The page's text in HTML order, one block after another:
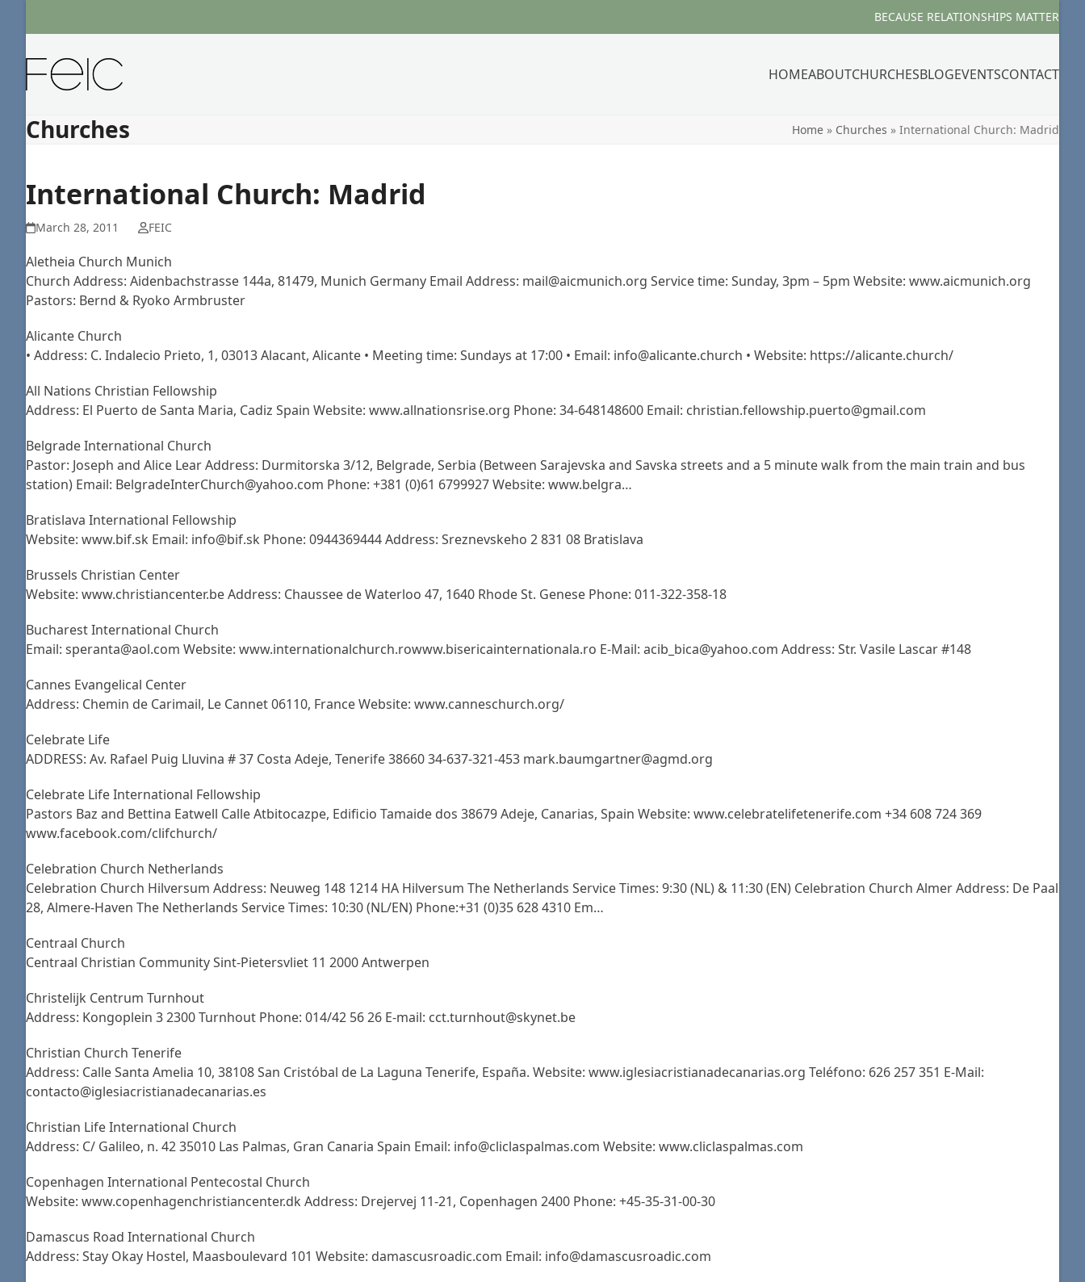
BECAUSE RELATIONSHIPS MATTER
HOMEABOUTCHURCHESBLOGEVENTSCONTACT
Churches Home » Churches » International Church: Madrid
International Church: Madrid
March 28, 2011 FEIC
Aletheia Church Munich
Church Address: Aidenbachstrasse 144a, 81479, Munich Germany Email Address: mail@aicmunich.org Service time: Sunday, 3pm – 5pm Website: www.aicmunich.org
Pastors: Bernd & Ryoko Armbruster
Alicante Church
• Address: C. Indalecio Prieto, 1, 03013 Alacant, Alicante • Meeting time: Sundays at 17:00 • Email: info@alicante.church • Website: https://alicante.church/
All Nations Christian Fellowship
Address: El Puerto de Santa Maria, Cadiz Spain Website: www.allnationsrise.org Phone: 34-648148600 Email: christian.fellowship.puerto@gmail.com
Belgrade International Church
Pastor: Joseph and Alice Lear Address: Durmitorska 3/12, Belgrade, Serbia (Between Sarajevska and Savska streets and a 5 minute walk from the main train and bus
station) Email: BelgradeInterChurch@yahoo.com Phone: +381 (0)61 6799927 Website: www.belgra…
Bratislava International Fellowship
Website: www.bif.sk Email: info@bif.sk Phone: 0944369444 Address: Sreznevskeho 2 831 08 Bratislava
Brussels Christian Center
Website: www.christiancenter.be Address: Chaussee de Waterloo 47, 1640 Rhode St. Genese Phone: 011-322-358-18
Bucharest International Church
Email: speranta@aol.com Website: www.internationalchurch.rowww.bisericainternationala.ro E-Mail: acib_bica@yahoo.com Address: Str. Vasile Lascar #148
Cannes Evangelical Center
Address: Chemin de Carimail, Le Cannet 06110, France Website: www.canneschurch.org/
Celebrate Life
ADDRESS: Av. Rafael Puig Lluvina # 37 Costa Adeje, Tenerife 38660 34-637-321-453 mark.baumgartner@agmd.org
Celebrate Life International Fellowship
Pastors Baz and Bettina Eatwell Calle Atbitocazpe, Edificio Tamaide dos 38679 Adeje, Canarias, Spain Website: www.celebratelifetenerife.com +34 608 724 369
www.facebook.com/clifchurch/
Celebration Church Netherlands
Celebration Church Hilversum Address: Neuweg 148 1214 HA Hilversum The Netherlands Service Times: 9:30 (NL) & 11:30 (EN) Celebration Church Almer Address: De Paal
28, Almere-Haven The Netherlands Service Times: 10:30 (NL/EN) Phone:+31 (0)35 628 4310 Em…
Centraal Church
Centraal Christian Community Sint-Pietersvliet 11 2000 Antwerpen
Christelijk Centrum Turnhout
Address: Kongoplein 3 2300 Turnhout Phone: 014/42 56 26 E-mail: cct.turnhout@skynet.be
Christian Church Tenerife
Address: Calle Santa Amelia 10, 38108 San Cristóbal de La Laguna Tenerife, España. Website: www.iglesiacristianadecanarias.org Teléfono: 626 257 351 E-Mail:
contacto@iglesiacristianadecanarias.es
Christian Life International Church
Address: C/ Galileo, n. 42 35010 Las Palmas, Gran Canaria Spain Email: info@cliclaspalmas.com Website: www.cliclaspalmas.com
Copenhagen International Pentecostal Church
Website: www.copenhagenchristiancenter.dk Address: Drejervej 11-21, Copenhagen 2400 Phone: +45-35-31-00-30
Damascus Road International Church
Address: Stay Okay Hostel, Maasboulevard 101 Website: damascusroadic.com Email: info@damascusroadic.com